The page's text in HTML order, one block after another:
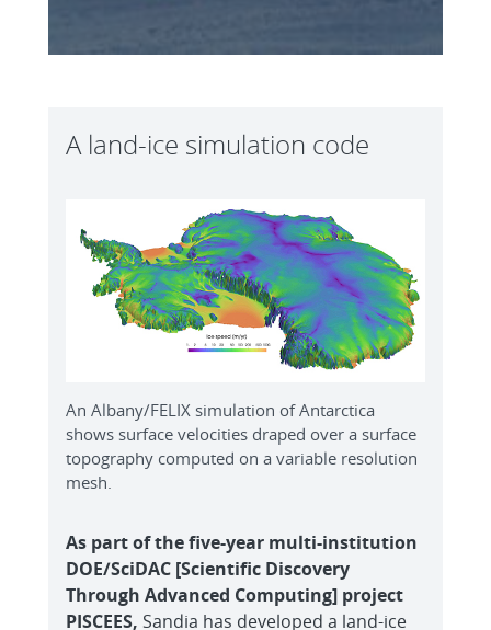
A land-ice simulation code
An Albany/FELIX simulation of Antarctica
shows surface velocities draped over a surface
topography computed on a variable resolution
mesh.
As part of the five-year multi-institution
DOE/SciDAC [Scientific Discovery
Through Advanced Computing] project
PISCEES, Sandia has developed a land-ice